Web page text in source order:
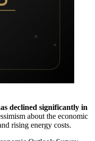
declined significantly in
about the economic
rising energy costs.